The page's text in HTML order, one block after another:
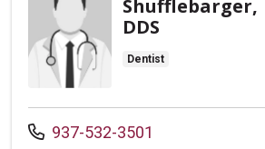
Shufflebarger,
DDS
Dentist
Call us at
937-532-3501